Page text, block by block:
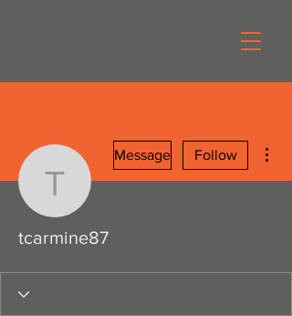
tcarmine87
Message Follow
tcarmine87